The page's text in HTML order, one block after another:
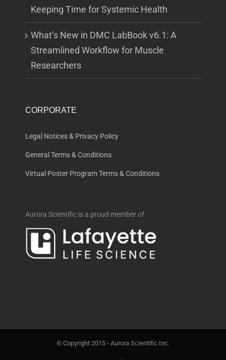
Keeping Time for Systemic Health
What’s New in DMC LabBook v6.1: A
Streamlined Workflow for Muscle
Researchers
CORPORATE
Legal Notices & Privacy Policy
General Terms & Conditions
Virtual Poster Program Terms & Conditions
Aurora Scientific is a proud member of
© Copyright 2015 - Aurora Scientific Inc.